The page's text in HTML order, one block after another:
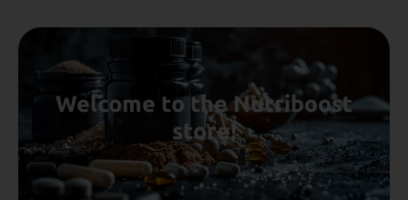
Welcome to the Nutriboost
store!